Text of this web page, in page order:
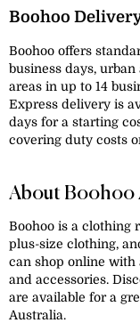
Boohoo
Boohoo offers
business days,
areas in up to 14
Express delivery is
days for a starting
covering duty costs
About Boohoo
Boohoo is a clothing
plus-size clothing,
can shop online with
and accessories.
are available for a
Australia.